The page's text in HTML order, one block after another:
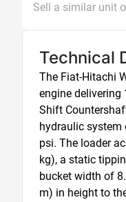
Sell a similar unit
Technical
The Fiat-Hitachi
engine delivering
Shift
hydraulic
psi. The loader
kg), a static
bucket width of
m) in height to